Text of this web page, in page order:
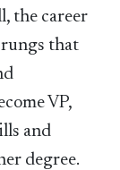
the career
rungs that
VP,
and
degree.